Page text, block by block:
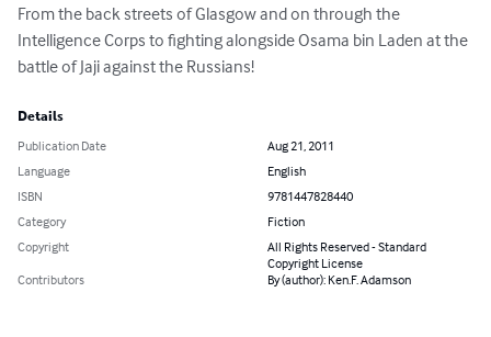
From the back streets of Glasgow and on through the
Intelligence Corps to fighting alongside Osama bin Laden at the
battle of Jaji against the Russians!
Details
Publication Date
Aug 21, 2011
Language
English
ISBN
9781447828440
Category
Fiction
Copyright
All Rights Reserved - Standard
Copyright License
Contributors
By (author): Ken.F. Adamson